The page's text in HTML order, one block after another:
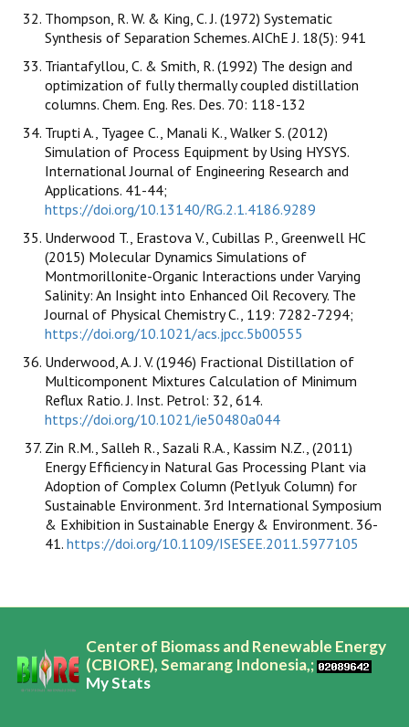
Thompson, R. W. & King, C. J. (1972) Systematic
Synthesis of Separation Schemes. AIChE J. 18(5): 941
Triantafyllou, C. & Smith, R. (1992) The design and
optimization of fully thermally coupled distillation
columns. Chem. Eng. Res. Des. 70: 118-132
Trupti A., Tyagee C., Manali K., Walker S. (2012)
Simulation of Process Equipment by Using HYSYS.
International Journal of Engineering Research and
Applications. 41-44;
https://doi.org/10.13140/RG.2.1.4186.9289
Underwood T., Erastova V., Cubillas P., Greenwell HC
(2015) Molecular Dynamics Simulations of
Montmorillonite-Organic Interactions under Varying
Salinity: An Insight into Enhanced Oil Recovery. The
Journal of Physical Chemistry C., 119: 7282-7294;
https://doi.org/10.1021/acs.jpcc.5b00555
Underwood, A. J. V. (1946) Fractional Distillation of
Multicomponent Mixtures Calculation of Minimum
Reflux Ratio. J. Inst. Petrol: 32, 614.
https://doi.org/10.1021/ie50480a044
Zin R.M., Salleh R., Sazali R.A., Kassim N.Z., (2011)
Energy Efficiency in Natural Gas Processing Plant via
Adoption of Complex Column (Petlyuk Column) for
Sustainable Environment. 3rd International Symposium
& Exhibition in Sustainable Energy & Environment. 36-
41. https://doi.org/10.1109/ISESEE.2011.5977105
Center of Biomass and Renewable Energy
(CBIORE), Semarang Indonesia,;
My Stats